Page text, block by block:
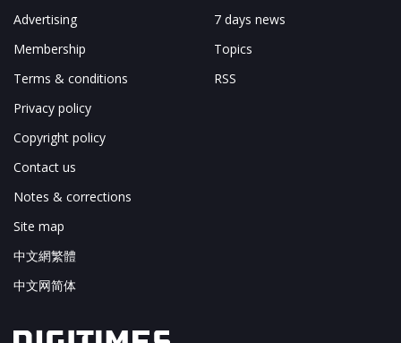
Advertising
Membership
Terms & conditions
Privacy policy
Copyright policy
Contact us
Notes & corrections
Site map
中文網繁體
中文网简体
7 days news
Topics
RSS